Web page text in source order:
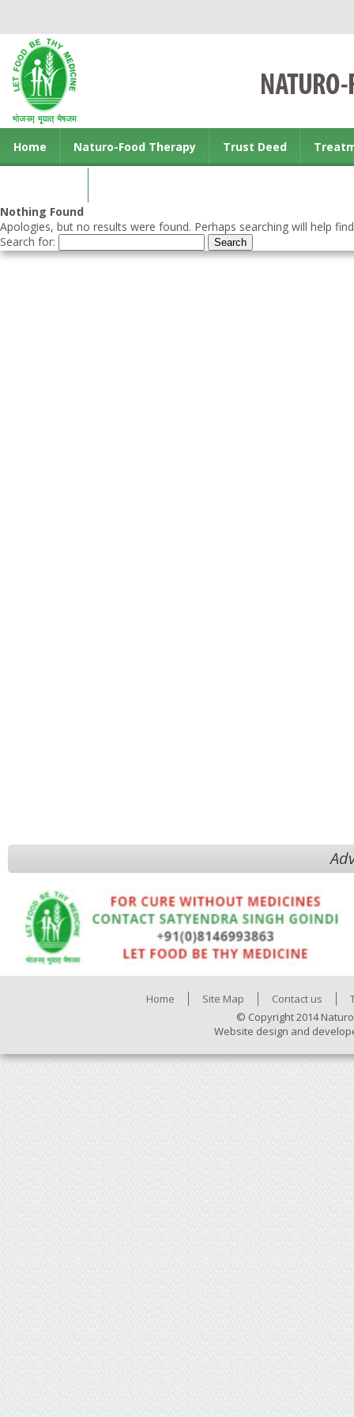
Home Naturo-Food Therapy Trust Deed
Nothing Found
Apologies, but no results were found. Perhaps searching will help
Search for:
Home Site Map Contact us
© Copyright 2014
Website design and